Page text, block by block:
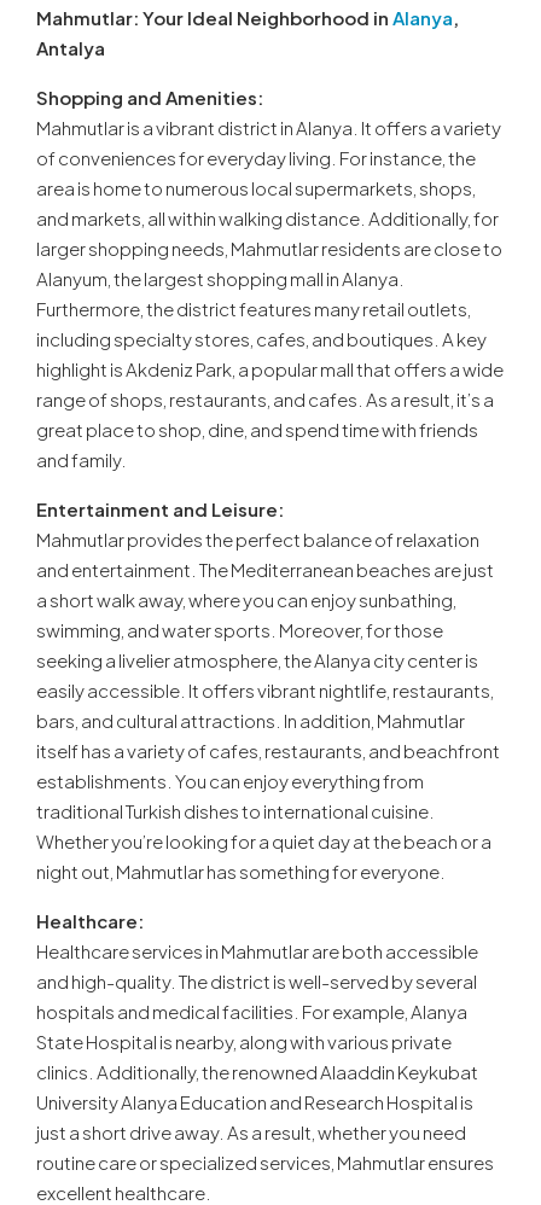
Mahmutlar: Your Ideal Neighborhood in Alanya
Antalya
Shopping and Amenities:
Mahmutlar is a vibrant district in Alanya. It offers a variety
of conveniences for everyday living. For instance, the
area is home to numerous local supermarkets, shops,
and markets, all within walking distance. Additionally, for
larger shopping needs, Mahmutlar residents are close to
Alanyum, the largest shopping mall in Alanya.
Furthermore, the district features many retail outlets,
including specialty stores, cafes, and boutiques. A key
highlight is Akdeniz Park, a popular mall that offers a wide
range of shops, restaurants, and cafes. As a result, it’s a
great place to shop, dine, and spend time with friends
and family.
Entertainment and Leisure:
Mahmutlar provides the perfect balance of relaxation
and entertainment. The Mediterranean beaches are just
a short walk away, where you can enjoy sunbathing,
swimming, and water sports. Moreover, for those
seeking a livelier atmosphere, the Alanya city center is
easily accessible. It offers vibrant nightlife, restaurants,
bars, and cultural attractions. In addition, Mahmutlar
itself has a variety of cafes, restaurants, and beachfront
establishments. You can enjoy everything from
traditional Turkish dishes to international cuisine.
Whether you’re looking for a quiet day at the beach or a
night out, Mahmutlar has something for everyone.
Healthcare:
Healthcare services in Mahmutlar are both accessible
and high-quality. The district is well-served by several
hospitals and medical facilities. For example, Alanya
State Hospital is nearby, along with various private
clinics. Additionally, the renowned Alaaddin Keykubat
University Alanya Education and Research Hospital is
just a short drive away. As a result, whether you need
routine care or specialized services, Mahmutlar ensures
excellent healthcare.